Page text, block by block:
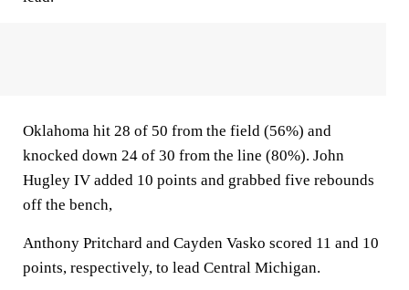
Oklahoma hit 28 of 50 from the field (56%) and
knocked down 24 of 30 from the line (80%). John
Hugley IV added 10 points and grabbed five rebounds
off the bench,
Anthony Pritchard and Cayden Vasko scored 11 and 10
points, respectively, to lead Central Michigan.